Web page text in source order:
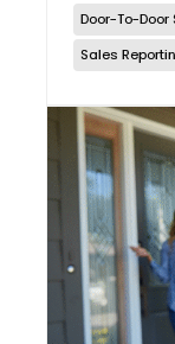
Door-To-Door
Sales